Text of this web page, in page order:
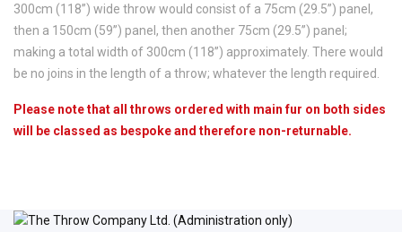
300cm (118”) wide throw would consist of a 75cm (29.5”) panel,
then a 150cm (59”) panel, then another 75cm (29.5”) panel;
making a total width of 300cm (118”) approximately. There would
be no joins in the length of a throw; whatever the length required.
Please note that all throws ordered with main fur on both sides
will be classed as bespoke and therefore non-returnable.